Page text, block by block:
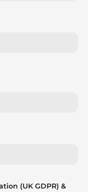
(UK GDPR) &